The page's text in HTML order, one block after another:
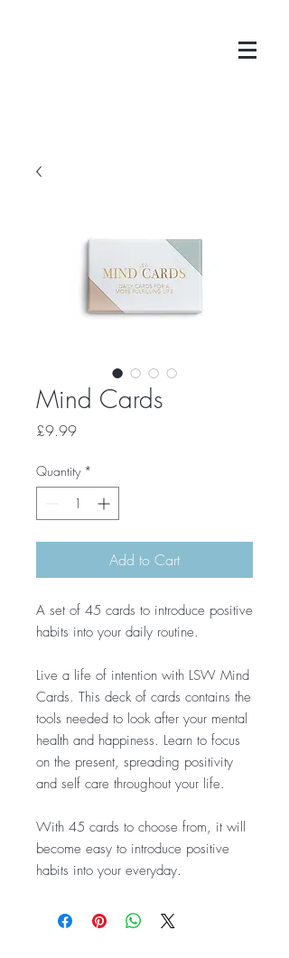
Mind Cards
£9.99Price
Quantity *
Add to Cart
A set of 45 cards to introduce positive
habits into your daily routine.
Live a life of intention with LSW Mind
Cards. This deck of cards contains the
tools needed to look after your mental
health and happiness. Learn to focus
on the present, spreading positivity
and self care throughout your life.
With 45 cards to choose from, it will
become easy to introduce positive
habits into your everyday.